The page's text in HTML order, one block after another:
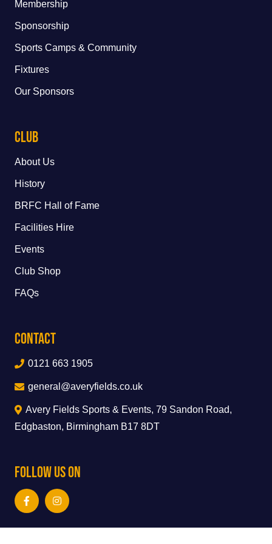
Membership
Sponsorship
Sports Camps & Community
Fixtures
Our Sponsors
Club
About Us
History
BRFC Hall of Fame
Facilities Hire
Events
Club Shop
FAQs
Contact
0121 663 1905
general@averyfields.co.uk
Avery Fields Sports & Events, 79 Sandon Road,
Edgbaston, Birmingham B17 8DT
Follow Us On